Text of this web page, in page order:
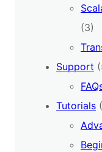
(3)
Support
Tutorials